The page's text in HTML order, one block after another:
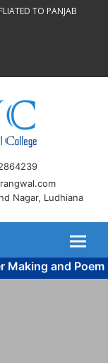
TO PANJAB
Nagar, Ludhiana
and Poem